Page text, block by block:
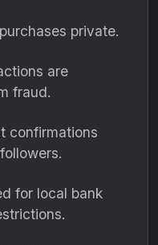
private.
are
fraud.
confirmations
for local bank